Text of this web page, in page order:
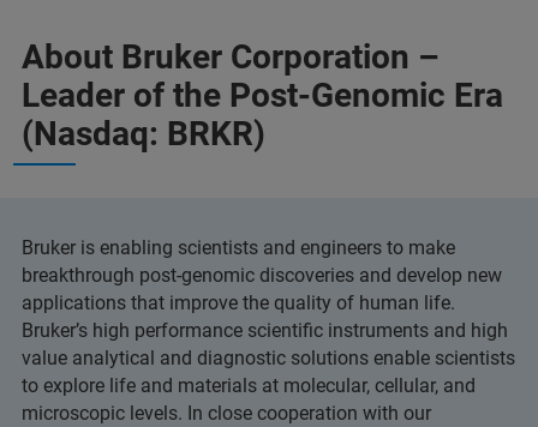
About Bruker Corporation –
Leader of the Post-Genomic Era
(Nasdaq: BRKR)
Bruker is enabling scientists and engineers to make
breakthrough post-genomic discoveries and develop new
applications that improve the quality of human life.
Bruker’s high performance scientific instruments and high
value analytical and diagnostic solutions enable scientists
to explore life and materials at molecular, cellular, and
microscopic levels. In close cooperation with our